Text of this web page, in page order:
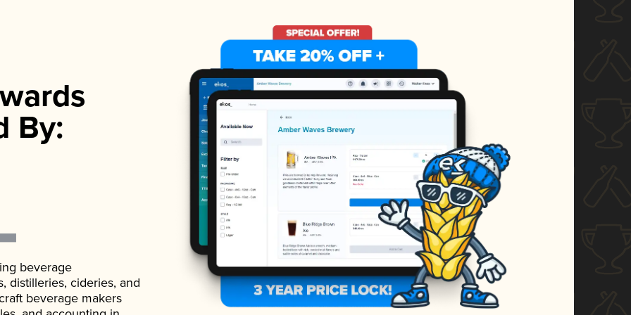
By:
beverage
distilleries, cideries, and
beverage makers